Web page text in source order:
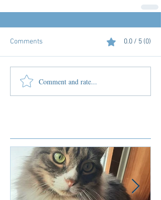
Comments 0.0 / 5 (0)
Comment and rate...